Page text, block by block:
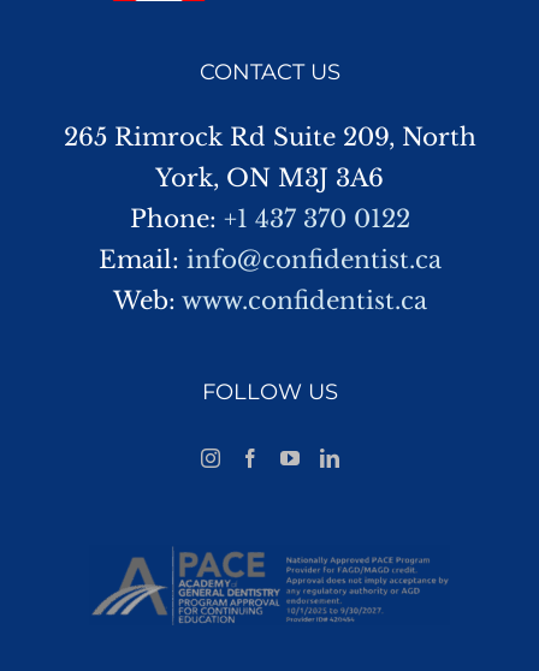
CONTACT US
265 Rimrock Rd Suite 209, North
York, ON M3J 3A6
Phone: +1 437 370 0122
Email: info@confidentist.ca
Web: www.confidentist.ca
FOLLOW US